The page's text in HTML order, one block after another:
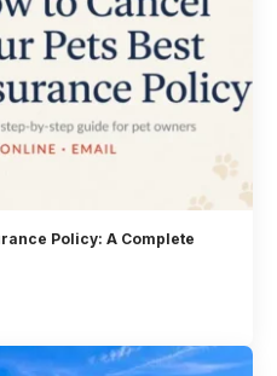
Policy: A Complete